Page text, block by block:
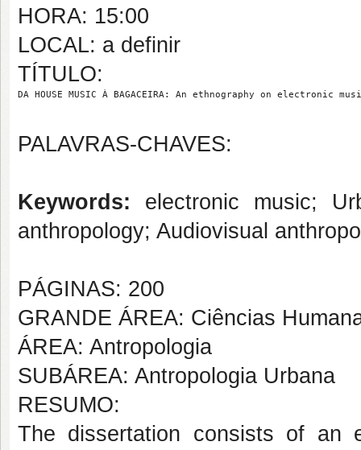
HORA: 15:00
LOCAL: a definir
TÍTULO:
DA HOUSE MUSIC À BAGACEIRA: An ethnography on
PALAVRAS-CHAVES:
Keywords: electronic music;
anthropology; Audiovisual
PÁGINAS: 200
GRANDE ÁREA: Ciências
ÁREA: Antropologia
SUBÁREA: Antropologia Urbana
RESUMO:
The dissertation consists of an